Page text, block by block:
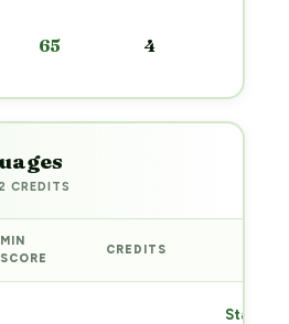
65 4
CREDITS
MIN
SCORE
CREDITS
Start